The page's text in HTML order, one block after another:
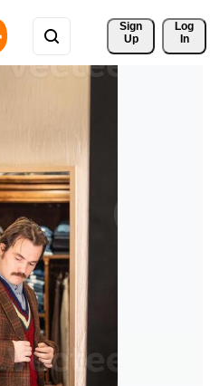
Sign
Up
Log
In